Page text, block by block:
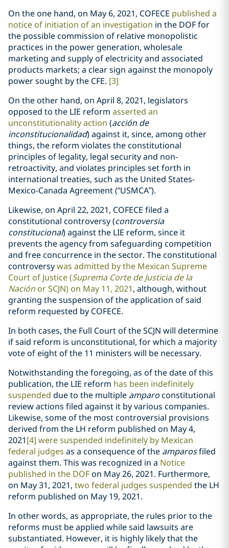
On the one hand, on May 6, 2021, COFECE published a
notice of initiation of an investigation in the DOF for
the possible commission of relative monopolistic
practices in the power generation, wholesale
marketing and supply of electricity and associated
products markets; a clear sign against the monopoly
power sought by the CFE. [3]
On the other hand, on April 8, 2021, legislators
opposed to the LIE reform asserted an
unconstitutionality action (acción de
inconstitucionalidad) against it, since, among other
things, the reform violates the constitutional
principles of legality, legal security and non-
retroactivity, and violates principles set forth in
international treaties, such as the United States-
Mexico-Canada Agreement (“USMCA”).
Likewise, on April 22, 2021, COFECE filed a
constitutional controversy (controversia
constitucional) against the LIE reform, since it
prevents the agency from safeguarding competition
and free concurrence in the sector. The constitutional
controversywas admitted by the Mexican Supreme
Court of Justice (Suprema Corte de Justicia de la
Naciónor SCJN) on May 11, 2021, although, without
granting the suspension of the application of said
reform requested by COFECE.
In both cases, the Full Court of the SCJN will determine
if said reform is unconstitutional, for which a majority
vote of eight of the 11 ministers will be necessary.
Notwithstanding the foregoing, as of the date of this
publication, the LIE reform has been indefinitely
suspended due to the multiple amparoconstitutional
review actions filed against it by various companies.
Likewise, some of the most controversial provisions
derived from the LH reform published on May 4,
2021[4] were suspended indefinitely by Mexican
federal judges as a consequence of the amparosfiled
against them. This was recognized in a Notice
published in the DOFon May 26, 2021. Furthermore,
on May 31, 2021, two federal judges suspended the LH
reform published on May 19, 2021.
In other words, as appropriate, the rules prior to the
reforms must be applied while said lawsuits are
substantiated. However, it is highly likely that the